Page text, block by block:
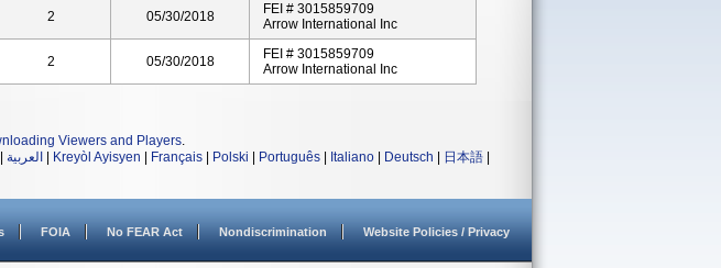
2 05/30/2018
FEI # 3015859709
Arrow International Inc
2 05/30/2018
FEI # 3015859709
Arrow International Inc
Viewers and Players.
العربية Kreyòl Ayisyen Français Polski Português Italiano Deutsch 日本語
FOIA No FEAR Act Nondiscrimination Website Policies / Privacy